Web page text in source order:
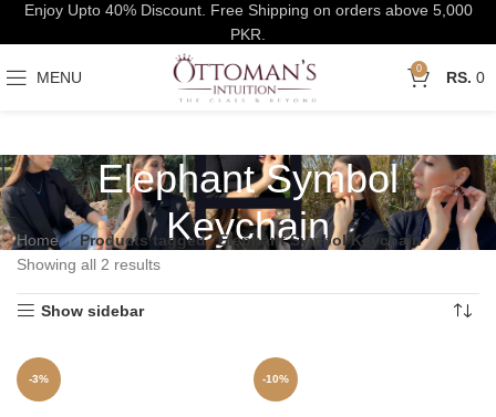
MENU 0 0
Elephant Symbol
Keychain
Home
Products tagged “Elephant Symbol Keychain”
Showing all 2 results
Show sidebar
-3% -10%
Enjoy Upto 40% Discount. Free Shipping on orders above 5,000
PKR.